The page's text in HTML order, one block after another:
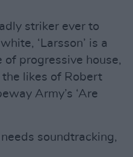
striker ever to
‘Larsson’ is a
progressive house,
likes of Robert
Army’s ‘Are
soundtracking,